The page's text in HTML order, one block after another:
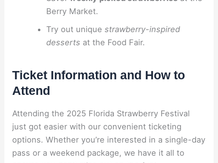
Berry Market.
Try out unique strawberry-inspired
desserts at the Food Fair.
Ticket Information and How to
Attend
Attending the 2025 Florida Strawberry Festival
just got easier with our convenient ticketing
options. Whether you’re interested in a single-day
pass or a weekend package, we have it all to